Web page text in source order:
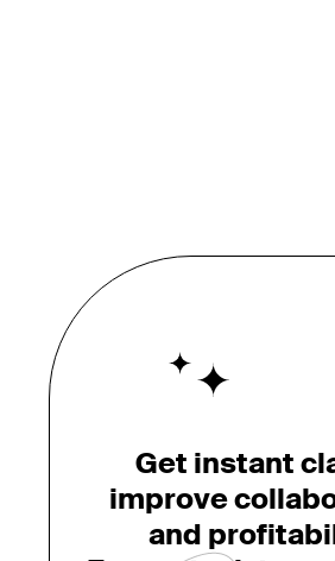
Get instant
improve
and